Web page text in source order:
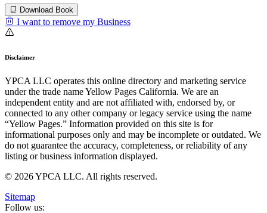
Download Book
I want to remove my Business
Disclaimer
YPCA LLC operates this online directory and marketing service
under the trade name Yellow Pages California. We are an
independent entity and are not affiliated with, endorsed by, or
connected to any other company or legacy service using the name
“Yellow Pages.” Information provided on this site is for
informational purposes only and may be incomplete or outdated. We
do not guarantee the accuracy, completeness, or reliability of any
listing or business information displayed.
© 2026 YPCA LLC. All rights reserved.
Sitemap
Follow us: